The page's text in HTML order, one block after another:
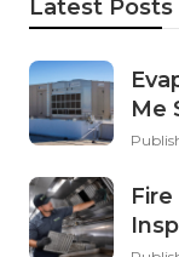
Latest Posts
Me